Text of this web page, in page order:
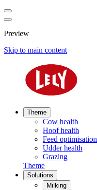
Preview
Skip to main content
Theme
Cow health
Hoof health
Feed optimisation
Udder health
Grazing
Theme
Solutions
Milking